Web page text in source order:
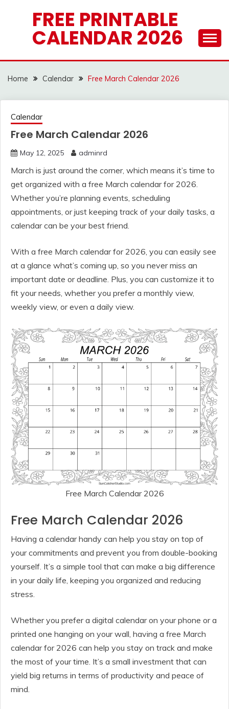
FREE PRINTABLE
CALENDAR 2026
Home Calendar Free March Calendar 2026
Calendar
Free March Calendar 2026
May 12, 2025 adminrd
March is just around the corner, which means it’s time to
get organized with a free March calendar for 2026.
Whether you’re planning events, scheduling
appointments, or just keeping track of your daily tasks, a
calendar can be your best friend.
With a free March calendar for 2026, you can easily see
at a glance what’s coming up, so you never miss an
important date or deadline. Plus, you can customize it to
fit your needs, whether you prefer a monthly view,
weekly view, or even a daily view.
Free March Calendar 2026
Free March Calendar 2026
Having a calendar handy can help you stay on top of
your commitments and prevent you from double-booking
yourself. It’s a simple tool that can make a big difference
in your daily life, keeping you organized and reducing
stress.
Whether you prefer a digital calendar on your phone or a
printed one hanging on your wall, having a free March
calendar for 2026 can help you stay on track and make
the most of your time. It’s a small investment that can
yield big returns in terms of productivity and peace of
mind.